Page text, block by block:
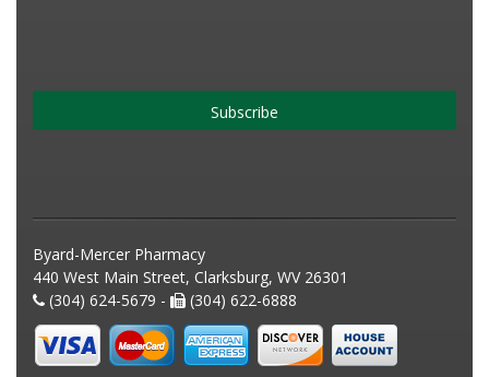
Subscribe
Byard-Mercer Pharmacy
440 West Main Street, Clarksburg, WV 26301
(304) 624-5679 -
(304) 622-6888